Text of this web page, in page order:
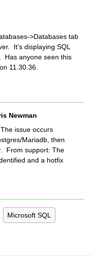
>Databases tab
It’s displaying SQL
Has anyone seen this
11.30.36.
Newman
issue occurs
Mariadb, then
From support: The
and a hotfix
Microsoft SQL